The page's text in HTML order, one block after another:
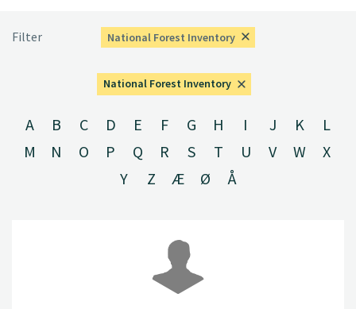
Filter National Forest Inventory
National Forest Inventory
A B C D E F G H I J K
L
M
N O P Q R S T U V W
X
Y
Z Æ Ø Å